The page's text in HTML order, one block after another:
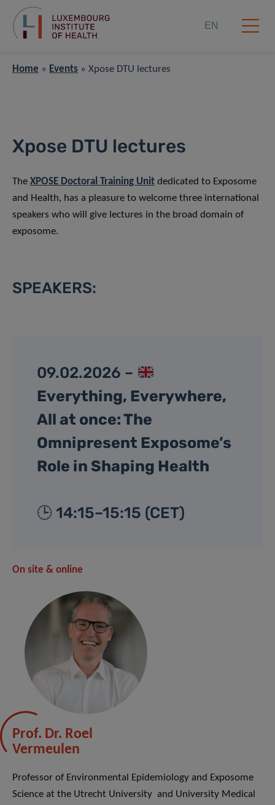
EN
Home » Events » Xpose DTU lectures
Xpose DTU lectures
The XPOSE Doctoral Training Unit dedicated to Exposome
and Health, has a pleasure to welcome three international
speakers who will give lectures in the broad domain of
exposome.
SPEAKERS:
09.02.2026 –
Everything, Everywhere,
All at once: The
Omnipresent Exposome’s
Role in Shaping Health
🕒 14:15–15:15 (CET)
On site & online
Prof. Dr. Roel
Vermeulen
Professor of Environmental Epidemiology and Exposome
Science at the Utrecht University and University Medical